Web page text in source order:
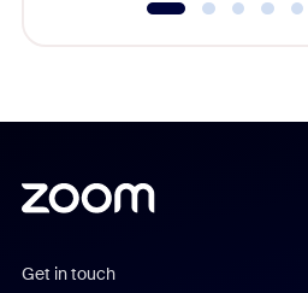
Get in touch